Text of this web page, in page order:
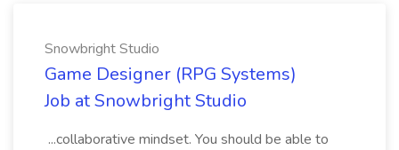
Snowbright Studio
Game Designer (RPG Systems)
Job at Snowbright Studio
...collaborative mindset. You should be able to